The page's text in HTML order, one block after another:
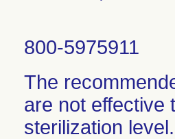
800-5975911
The
are not effective
sterilization level.